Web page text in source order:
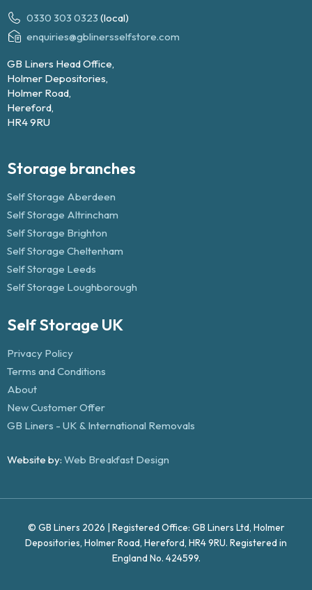
0330 303 0323 (local)
enquiries@gblinersselfstore.com
GB Liners Head Office,
Holmer Depositories,
Holmer Road,
Hereford,
HR4 9RU
Storage branches
Self Storage Aberdeen
Self Storage Altrincham
Self Storage Brighton
Self Storage Cheltenham
Self Storage Leeds
Self Storage Loughborough
Self Storage UK
Privacy Policy
Terms and Conditions
About
New Customer Offer
GB Liners - UK & International Removals
Website by: Web Breakfast Design
© GB Liners 2026 | Registered Office: GB Liners Ltd, Holmer
Depositories, Holmer Road, Hereford, HR4 9RU. Registered in
England No. 424599.